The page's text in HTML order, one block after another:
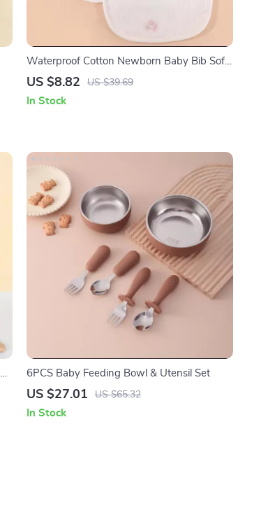
Waterproof Cotton Newborn Baby Bib Soft
Gauze Saliva Towel with Rice Pocket
US $8.82 US $39.69
In Stock
6PCS Baby Feeding Bowl & Utensil Set
US $27.01 US $65.32
In Stock